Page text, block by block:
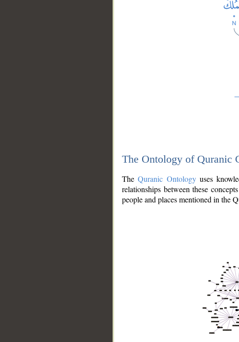
The Ontology of Quranic
TheQuranic Ontologyuses
relationships between these
people and places mentioned in the